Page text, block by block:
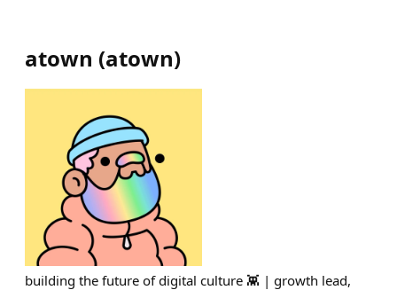
atown (atown)
building the future of digital culture 👾 | growth lead,